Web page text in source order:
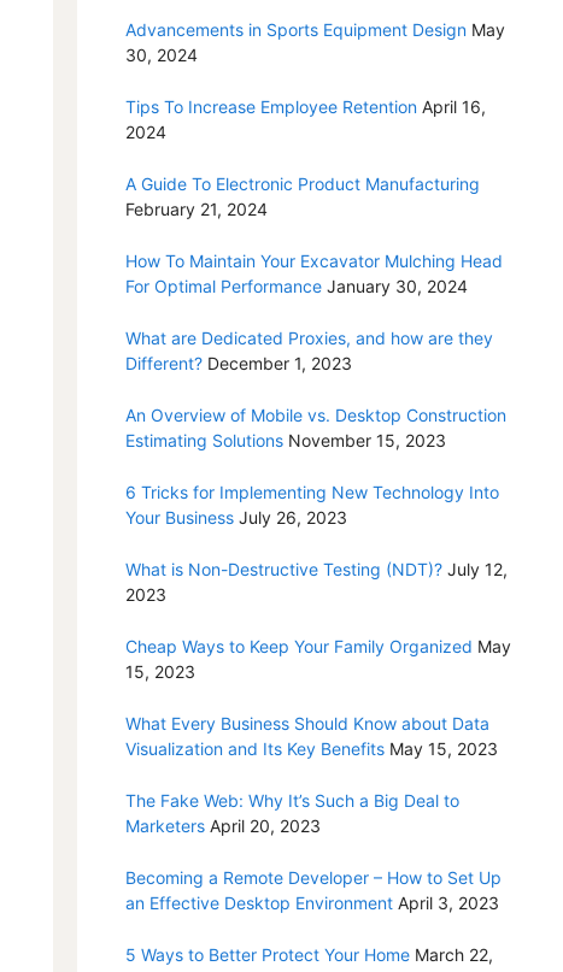
Advancements in Sports Equipment Design May
30, 2024
Tips To Increase Employee Retention April 16,
2024
A Guide To Electronic Product Manufacturing
February 21, 2024
How To Maintain Your Excavator Mulching Head
For Optimal Performance January 30, 2024
What are Dedicated Proxies, and how are they
Different? December 1, 2023
An Overview of Mobile vs. Desktop Construction
Estimating Solutions November 15, 2023
6 Tricks for Implementing New Technology Into
Your Business July 26, 2023
What is Non-Destructive Testing (NDT)? July 12,
2023
Cheap Ways to Keep Your Family Organized May
15, 2023
What Every Business Should Know about Data
Visualization and Its Key Benefits May 15, 2023
The Fake Web: Why It’s Such a Big Deal to
Marketers April 20, 2023
Becoming a Remote Developer – How to Set Up
an Effective Desktop Environment April 3, 2023
5 Ways to Better Protect Your Home March 22,